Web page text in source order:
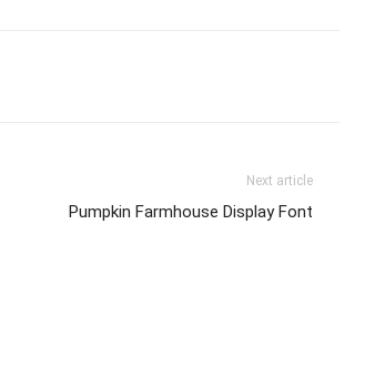
Next article
Pumpkin Farmhouse Display Font